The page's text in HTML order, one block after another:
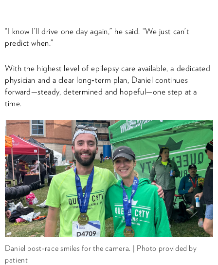
“I know I’ll drive one day again,” he said. “We just can’t
predict when.”
With the highest level of epilepsy care available, a dedicated
physician and a clear long‑term plan, Daniel continues
forward—steady, determined and hopeful—one step at a
time.
Daniel post-race smiles for the camera. | Photo provided by
patient